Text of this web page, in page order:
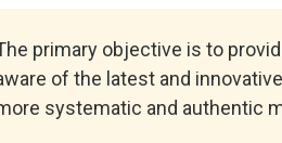
primary objective is to
of the latest and
systematic and authentic